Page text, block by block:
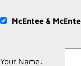
McEntee &
Your Name: